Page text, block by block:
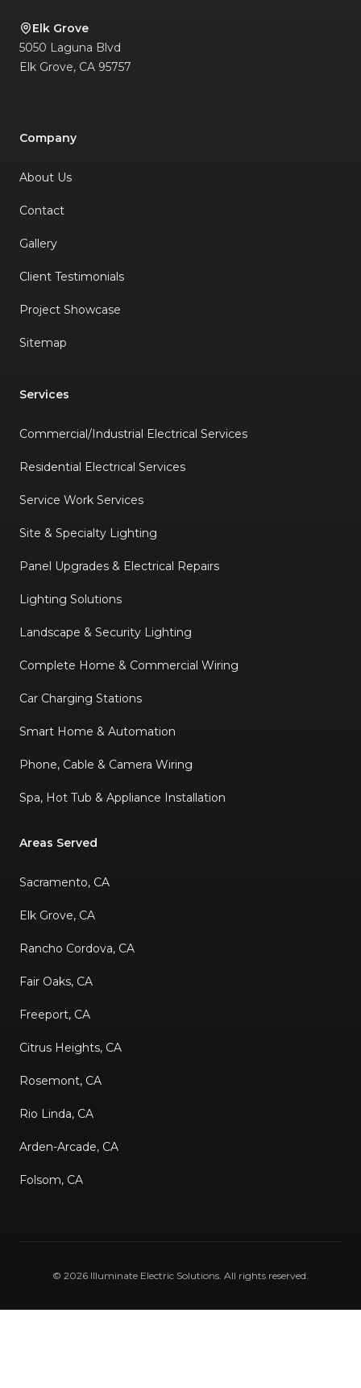
Elk Grove
5050 Laguna Blvd
Elk Grove, CA 95757
Company
About Us
Contact
Gallery
Client Testimonials
Project Showcase
Sitemap
Services
Commercial/Industrial Electrical Services
Residential Electrical Services
Service Work Services
Site & Specialty Lighting
Panel Upgrades & Electrical Repairs
Lighting Solutions
Landscape & Security Lighting
Complete Home & Commercial Wiring
Car Charging Stations
Smart Home & Automation
Phone, Cable & Camera Wiring
Spa, Hot Tub & Appliance Installation
Areas Served
Sacramento, CA
Elk Grove, CA
Rancho Cordova, CA
Fair Oaks, CA
Freeport, CA
Citrus Heights, CA
Rosemont, CA
Rio Linda, CA
Arden-Arcade, CA
Folsom, CA
© 2026 Illuminate Electric Solutions . All rights reserved.